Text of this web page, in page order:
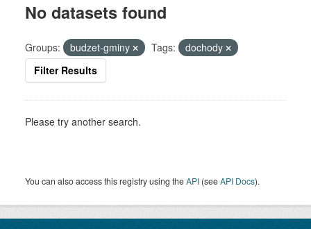
No datasets found
Groups: budzet-gminy Tags:
dochody
Filter Results
Please try another search.
You can also access this registry using theAPI (seeAPI Docs).